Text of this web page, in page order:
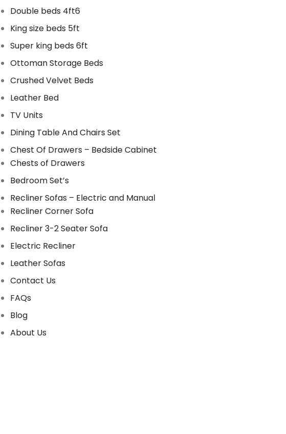
Double beds 4ft6
King size beds 5ft
Super king beds 6ft
Ottoman Storage Beds
Crushed Velvet Beds
Leather Bed
TV Units
Dining Table And Chairs Set
Chest Of Drawers – Bedside Cabinet
Chests of Drawers
Bedroom Set’s
Recliner Sofas – Electric and Manual
Recliner Corner Sofa
Recliner 3-2 Seater Sofa
Electric Recliner
Leather Sofas
Contact Us
FAQs
Blog
About Us